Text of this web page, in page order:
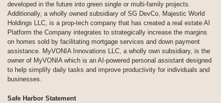
developed in the future into green single or multi-family projects.
Additionally, a wholly owned subsidiary of SG DevCo, Majestic World
Holdings LLC, is a prop-tech company that has created a real estate AI
Platform the Company integrates to strategically increase the margins
on homes sold by facilitating mortgage services and down payment
assistance. MyVONIA Innovations LLC, a wholly own subsidiary, is the
owner of MyVONIA which is an AI-powered personal assistant designed
to help simplify daily tasks and improve productivity for individuals and
businesses.
Safe Harbor Statement